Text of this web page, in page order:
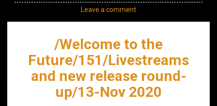
Leave a comment
/Welcome to the
Future/151/Livestreams
and new release round-
up/13-Nov 2020